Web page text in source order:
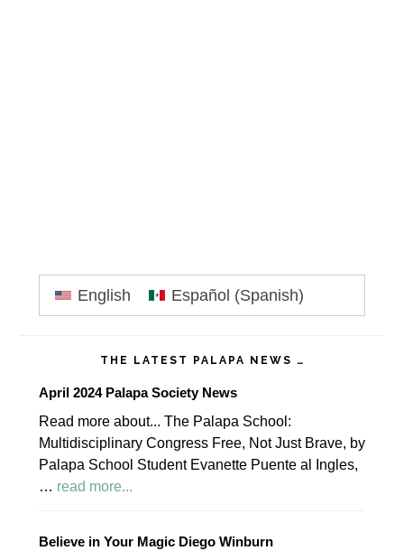
Primary
Sidebar
English Español (Spanish)
THE LATEST PALAPA NEWS …
April 2024 Palapa Society News
Read more about... The Palapa School:
Multidisciplinary Congress Free, Not Just Brave, by
Palapa School Student Evanette Puente al Ingles,
… read more...
Palapa
Believe in Your Magic Diego Winburn